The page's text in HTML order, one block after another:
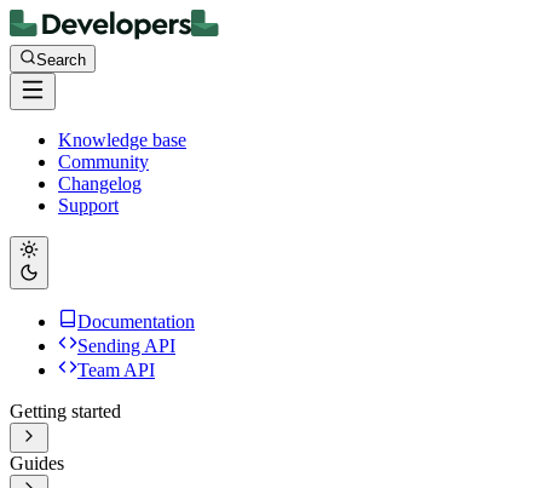
Search
Knowledge base
Community
Changelog
Support
Documentation
Sending API
Team API
Getting started
Guides